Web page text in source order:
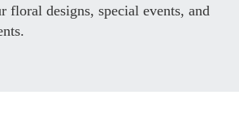
floral designs, special events, and